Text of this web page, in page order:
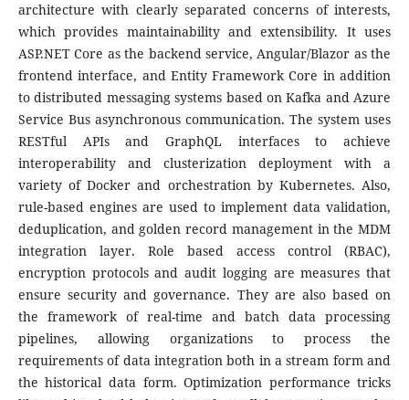
architecture with clearly separated concerns of interests,
which provides maintainability and extensibility. It uses
ASP.NET Core as the backend service, Angular/Blazor as the
frontend interface, and Entity Framework Core in addition
to distributed messaging systems based on Kafka and Azure
Service Bus asynchronous communication. The system uses
RESTful APIs and GraphQL interfaces to achieve
interoperability and clusterization deployment with a
variety of Docker and orchestration by Kubernetes. Also,
rule-based engines are used to implement data validation,
deduplication, and golden record management in the MDM
integration layer.
Role based access control (RBAC),
encryption protocols and audit logging are measures that
ensure security and governance. They are also based on
the framework of real-time and batch data processing
pipelines, allowing organizations to process the
requirements of data integration both in a stream form and
the historical data form. Optimization performance tricks